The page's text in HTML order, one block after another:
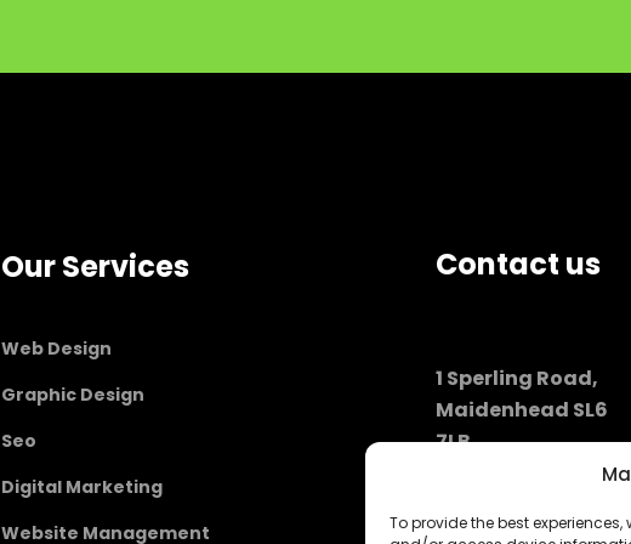
To provide the best
Our Services
Web Design
Graphic Design
Seo
Digital Marketing
Website Management
Contact us
1 Sperling Road,
Maidenhead SL6
7LB